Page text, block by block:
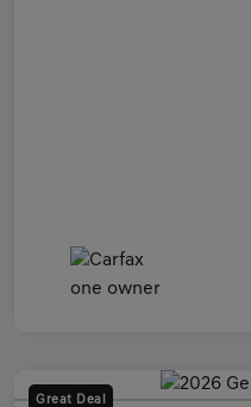
Great Deal